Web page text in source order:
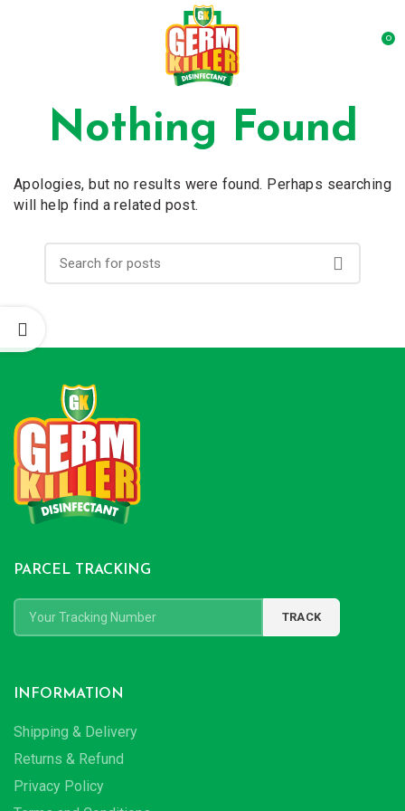
0
Nothing Found
Apologies, but no results were found. Perhaps searching
will help find a related post.
PARCEL TRACKING
INFORMATION
Shipping & Delivery
Returns & Refund
Privacy Policy